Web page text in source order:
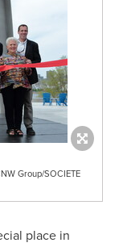
Group/SOCIETE
place in